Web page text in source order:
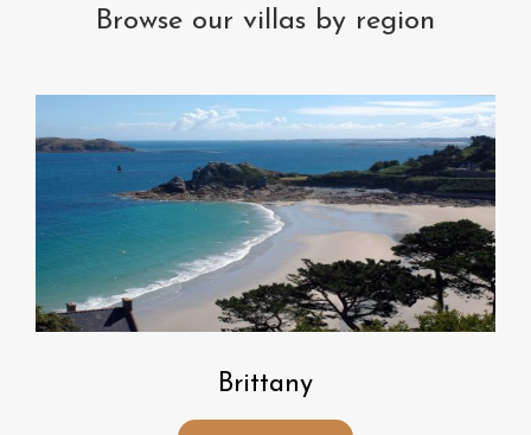
Browse our villas by region
Brittany